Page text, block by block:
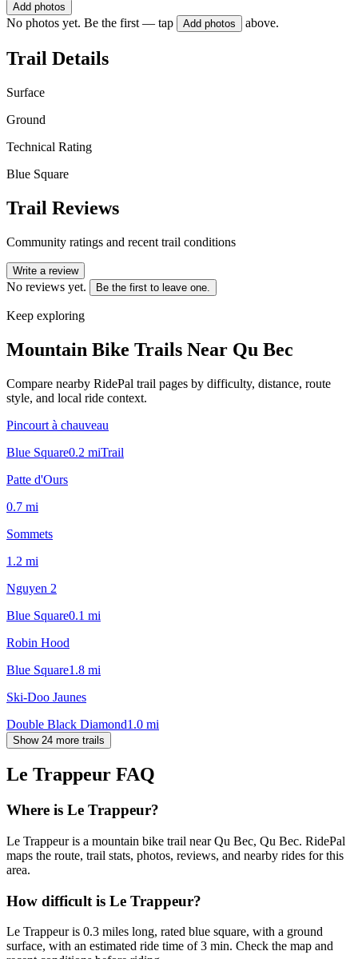
Add photos
No photos yet. Be the first — tap Add photos above.
Trail Details
Surface
Ground
Technical Rating
Blue Square
Trail Reviews
Community ratings and recent trail conditions
Write a review
No reviews yet. Be the first to leave one.
Keep exploring
Mountain Bike Trails Near Qu Bec
Compare nearby RidePal trail pages by difficulty, distance, route
style, and local ride context.
Pincourt à chauveau
Blue Square0.2 miTrail
Patte d'Ours
0.7 mi
Sommets
1.2 mi
Nguyen 2
Blue Square0.1 mi
Robin Hood
Blue Square1.8 mi
Ski-Doo Jaunes
Double Black Diamond1.0 mi
Show 24 more trails
Le Trappeur FAQ
Where is Le Trappeur?
Le Trappeur is a mountain bike trail near Qu Bec, Qu Bec. RidePal
maps the route, trail stats, photos, reviews, and nearby rides for this
area.
How difficult is Le Trappeur?
Le Trappeur is 0.3 miles long, rated blue square, with a ground
surface, with an estimated ride time of 3 min. Check the map and